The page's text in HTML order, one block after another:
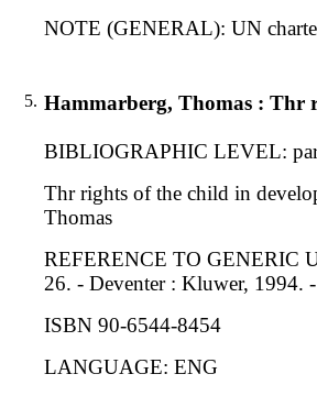
NOTE (GENERAL): UN
5. Hammarberg, Thomas : Thr
BIBLIOGRAPHIC LEVEL:
Thr rights of the child in
Thomas
REFERENCE TO GENERIC
26. - Deventer : Kluwer, 1994.
ISBN 90-6544-8454
LANGUAGE: ENG